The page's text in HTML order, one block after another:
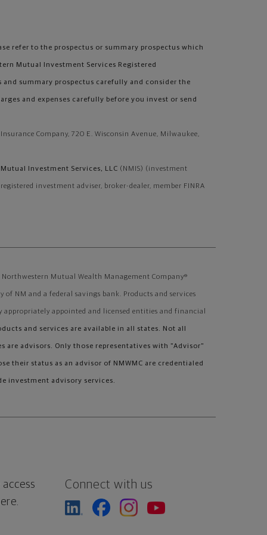
refer to the prospectus or summary prospectus which
Mutual Investment Services Registered
and summary prospectus carefully and consider the
and expenses carefully before you invest or send
Company, 720 E. Wisconsin Avenue, Milwaukee,
Investment Services, LLC (NMIS) (investment
investment adviser, broker-dealer, member FINRA
Mutual Wealth Management Company®
of NM and a federal savings bank. Products and services
appropriately appointed and licensed entities and financial
and services are available in all states. Not all
are advisors. Only those representatives with "Advisor"
their status as an advisor of NMWMC are credentialed
investment advisory services.
Connect with us